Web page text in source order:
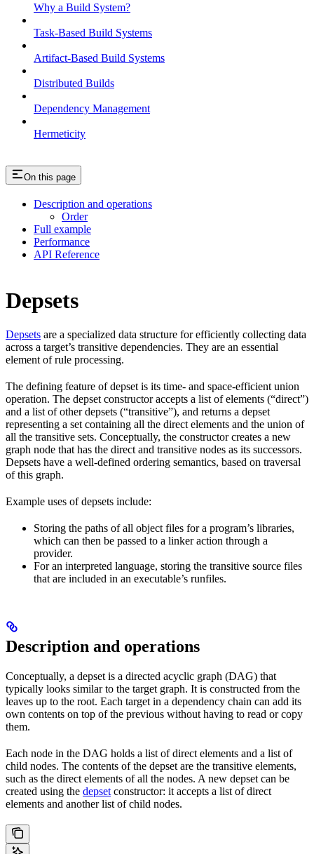
Why a Build System?
Task-Based Build Systems
Artifact-Based Build Systems
Distributed Builds
Dependency Management
Hermeticity
On this page
Description and operations
Order
Full example
Performance
API Reference
Depsets
Depsets are a specialized data structure for efficiently collecting data
across a target’s transitive dependencies. They are an essential
element of rule processing.
The defining feature of depset is its time- and space-efficient union
operation. The depset constructor accepts a list of elements (“direct”)
and a list of other depsets (“transitive”), and returns a depset
representing a set containing all the direct elements and the union of
all the transitive sets. Conceptually, the constructor creates a new
graph node that has the direct and transitive nodes as its successors.
Depsets have a well-defined ordering semantics, based on traversal
of this graph.
Example uses of depsets include:
Storing the paths of all object files for a program’s libraries,
which can then be passed to a linker action through a
provider.
For an interpreted language, storing the transitive source files
that are included in an executable’s runfiles.
Description and operations
Conceptually, a depset is a directed acyclic graph (DAG) that
typically looks similar to the target graph. It is constructed from the
leaves up to the root. Each target in a dependency chain can add its
own contents on top of the previous without having to read or copy
them.
Each node in the DAG holds a list of direct elements and a list of
child nodes. The contents of the depset are the transitive elements,
such as the direct elements of all the nodes. A new depset can be
created using the depset constructor: it accepts a list of direct
elements and another list of child nodes.